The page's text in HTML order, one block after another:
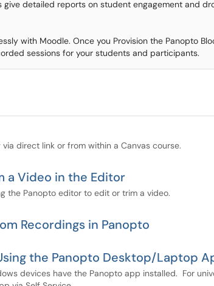
give detailed reports on student engagement and
with Moodle. Once you Provision the Panopto
sessions for your students and participants.
direct link or from within a Canvas course.
a Video in the Editor
the Panopto editor to edit or trim a video.
Recordings in Panopto
the Panopto Desktop/Laptop
devices have the Panopto app installed. For